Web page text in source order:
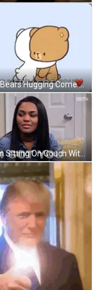
Teddy Bears Hugging Come Here I Got You GIF
Woman Sitting On Couch With I Got You Face GIF